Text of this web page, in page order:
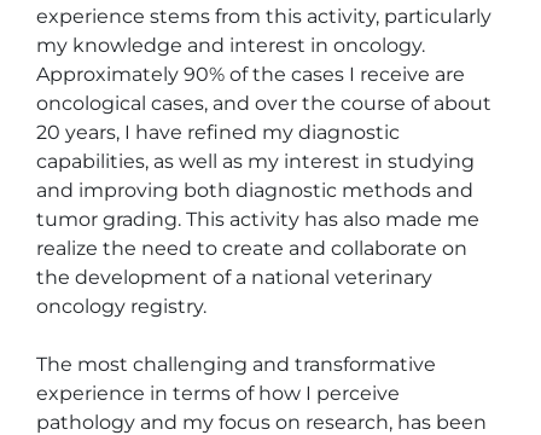
experience stems from this activity, particularly
my knowledge and interest in oncology.
Approximately 90% of the cases I receive are
oncological cases, and over the course of about
20 years, I have refined my diagnostic
capabilities, as well as my interest in studying
and improving both diagnostic methods and
tumor grading. This activity has also made me
realize the need to create and collaborate on
the development of a national veterinary
oncology registry.
The most challenging and transformative
experience in terms of how I perceive
pathology and my focus on research, has been